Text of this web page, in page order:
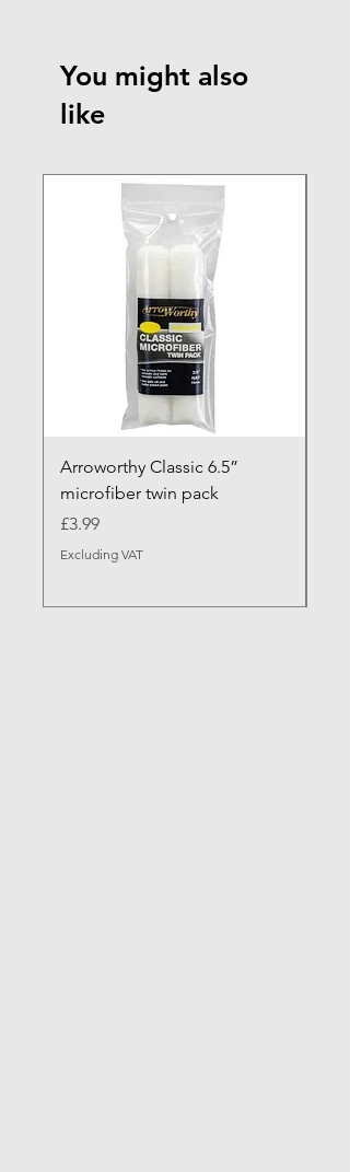
You might also
like
Arroworthy Classic 6.5”
microfiber twin pack
Price
£3.99
Excluding VAT